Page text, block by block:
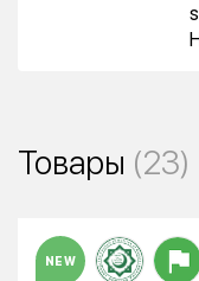
Товары (23)
NEW